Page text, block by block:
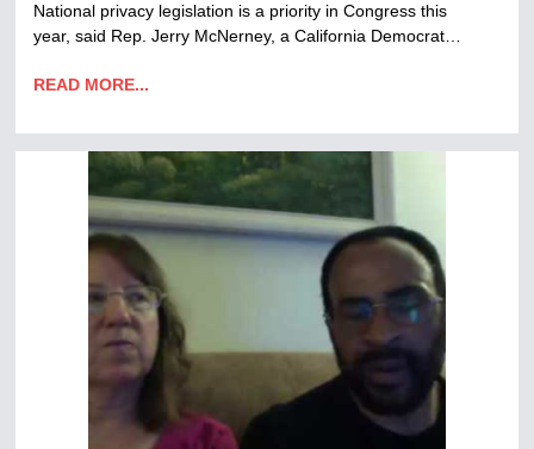
National privacy legislation is a priority in Congress this
year, said Rep. Jerry McNerney, a California Democrat…
READ MORE...